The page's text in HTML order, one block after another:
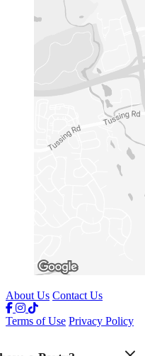
About Us Contact Us
Terms of Use Privacy Policy